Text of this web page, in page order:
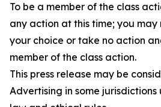
To be a member of the class
any action at this time; you
your choice or take no action
member of the class action.
This press release may be
Advertising in some